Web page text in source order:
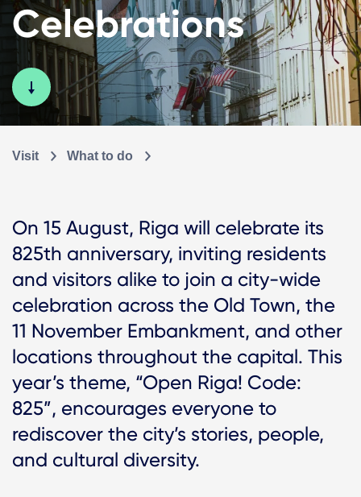
Celebrations
Visit What to do
On 15 August, Riga will celebrate its
825th anniversary, inviting residents
and visitors alike to join a city-wide
celebration across the Old Town, the
11 November Embankment, and other
locations throughout the capital. This
year’s theme, “Open Riga! Code:
825”, encourages everyone to
rediscover the city’s stories, people,
and cultural diversity.